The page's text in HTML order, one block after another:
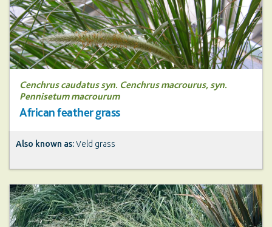
Cenchrus caudatus syn. Cenchrus macrourus, syn.
Pennisetum macrourum
African feather grass
Also known as:Veld grass